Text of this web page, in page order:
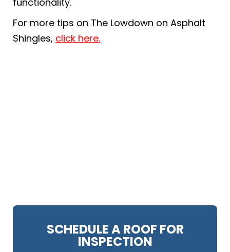
For more tips on The Lowdown on Asphalt
Shingles, click here.
SCHEDULE A ROOF FOR
INSPECTION